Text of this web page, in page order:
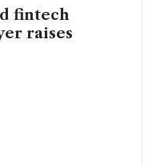
fintech
raises